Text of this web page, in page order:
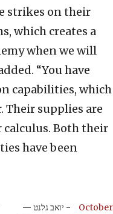
strikes on their
which creates a
when we will
“You have
capabilities, which
Their supplies are
calculus. Both their
have been
— יואב גלנט -
October